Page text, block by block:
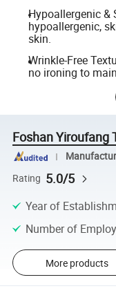
Hypoallergenic &
hypoallergenic,
skin.
Wrinkle-Free
no ironing to
Foshan Yiroufang
Rating 5.0/5
Year of
Number of
More products